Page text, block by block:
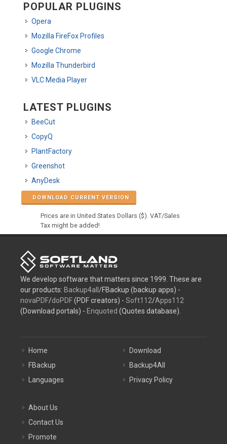
POPULAR PLUGINS
Opera
Mozilla FireFox Profiles
Google Chrome
Mozilla Thunderbird
VLC Media Player
LATEST PLUGINS
BeeCut
CopyQ
PlantFactory
Greenshot
AnyDesk
DOWNLOAD CURRENT VERSION
Prices are in United States Dollars ($). VAT/Sales
Tax might be added!
We develop software that matters since 1999. These are
our products: Backup4all /FBackup (backup apps) -
novaPDF/doPDF(PDF creators) - Soft112/Apps112
(Download portals) - Enquoted (Quotes database).
Home
FBackup
Languages
Download
Backup4All
Privacy Policy
About Us
Contact Us
Promote